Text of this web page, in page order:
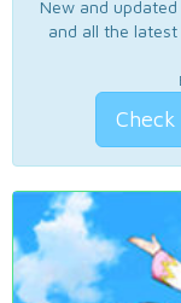
New and
and all the